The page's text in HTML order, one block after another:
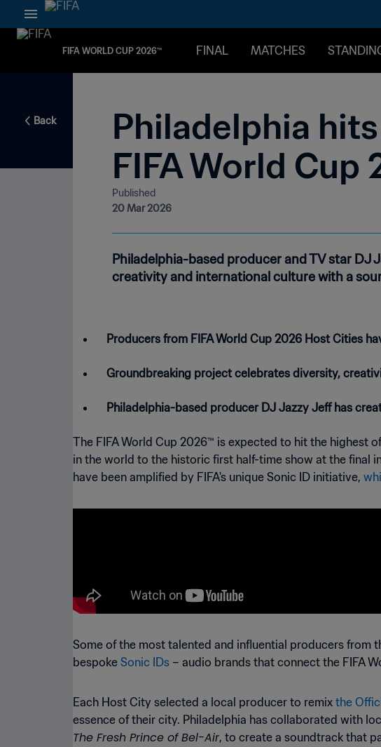
FIFA WORLD CUP 2026™ FINAL MATCHES
Back
Philadelphia
FIFA World Cup
Published
20 Mar 2026
Philadelphia-based producer and TV star DJ
creativity and international culture with a
Producers from FIFA World Cup 2026 Host Cities
Groundbreaking project celebrates diversity,
Philadelphia-based producer DJ Jazzy Jeff has
The FIFA World Cup 2026™ is expected to hit the highest
in the world to the historic first half-time show at the final
have been amplified by FIFA's unique Sonic ID initiative,
Some of the most talented and influential producers from
bespoke Sonic IDs – audio brands that connect the FIFA
Each Host City selected a local producer to remix the
essence of their city. Philadelphia has collaborated with
The Fresh Prince of Bel-Air, to create a soundtrack that